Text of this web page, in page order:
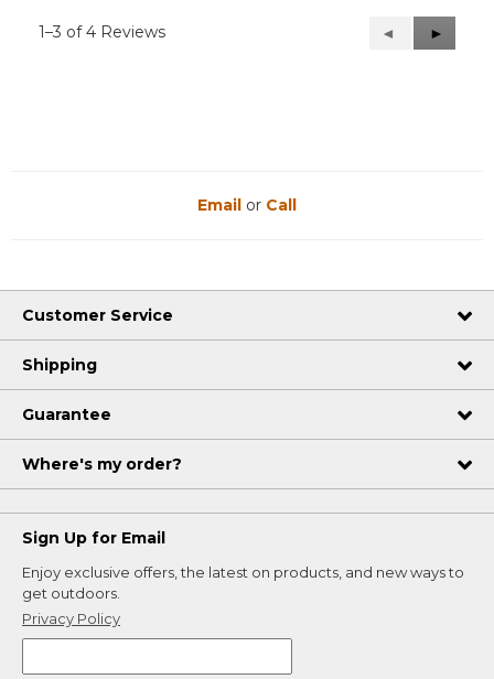
1–3 of 4 Reviews
Previous
Reviews
◄
Next
Reviews
►
Email or Call
Customer Service
Shipping
Guarantee
Where's my order?
Sign Up for Email
Enjoy exclusive offers, the latest on products, and new ways to
get outdoors.
Privacy Policy